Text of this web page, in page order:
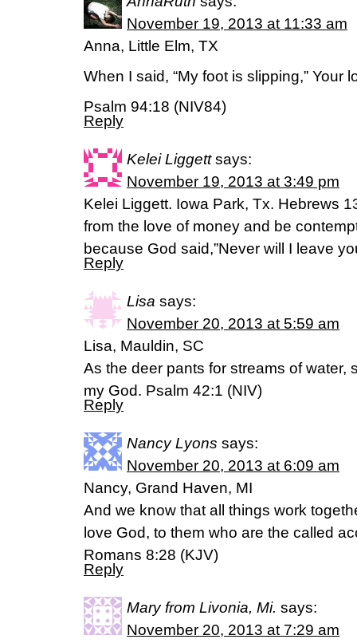
November 19, 2013 at 11:33 am
Anna, Little Elm, TX
When I said, “My foot is slipping,” Your
Psalm 94:18 (NIV84)
Reply
Kelei Liggett says:
November 19, 2013 at 3:49 pm
Kelei Liggett. Iowa Park, Tx. Hebrews
from the love of money and be
because God said,”Never will I leave
Reply
Lisa says:
November 20, 2013 at 5:59 am
Lisa, Mauldin, SC
As the deer pants for streams of water,
my God. Psalm 42:1 (NIV)
Reply
Nancy Lyons says:
November 20, 2013 at 6:09 am
Nancy, Grand Haven, MI
And we know that all things work
love God, to them who are the called
Romans 8:28 (KJV)
Reply
Mary from Livonia, Mi. says:
November 20, 2013 at 7:29 am